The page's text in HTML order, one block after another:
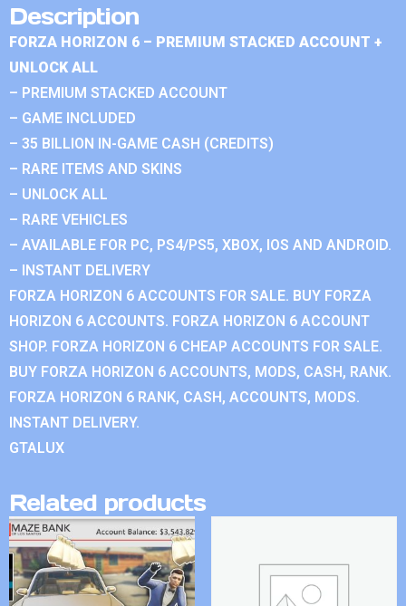
Description
FORZA HORIZON 6 – PREMIUM STACKED ACCOUNT +
UNLOCK ALL
– PREMIUM STACKED ACCOUNT
– GAME INCLUDED
– 35 BILLION IN-GAME CASH (CREDITS)
– RARE ITEMS AND SKINS
– UNLOCK ALL
– RARE VEHICLES
– AVAILABLE FOR PC, PS4/PS5, XBOX, IOS AND ANDROID.
– INSTANT DELIVERY
FORZA HORIZON 6 ACCOUNTS FOR SALE. BUY FORZA
HORIZON 6 ACCOUNTS. FORZA HORIZON 6 ACCOUNT
SHOP. FORZA HORIZON 6 CHEAP ACCOUNTS FOR SALE.
BUY FORZA HORIZON 6 ACCOUNTS, MODS, CASH, RANK.
FORZA HORIZON 6 RANK, CASH, ACCOUNTS, MODS.
INSTANT DELIVERY.
GTALUX
Related products